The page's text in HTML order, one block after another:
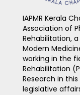
IAPMR Kerala
Association of
Rehabilitation,
Modern
working in the
Rehabilitation
Research in
legislative